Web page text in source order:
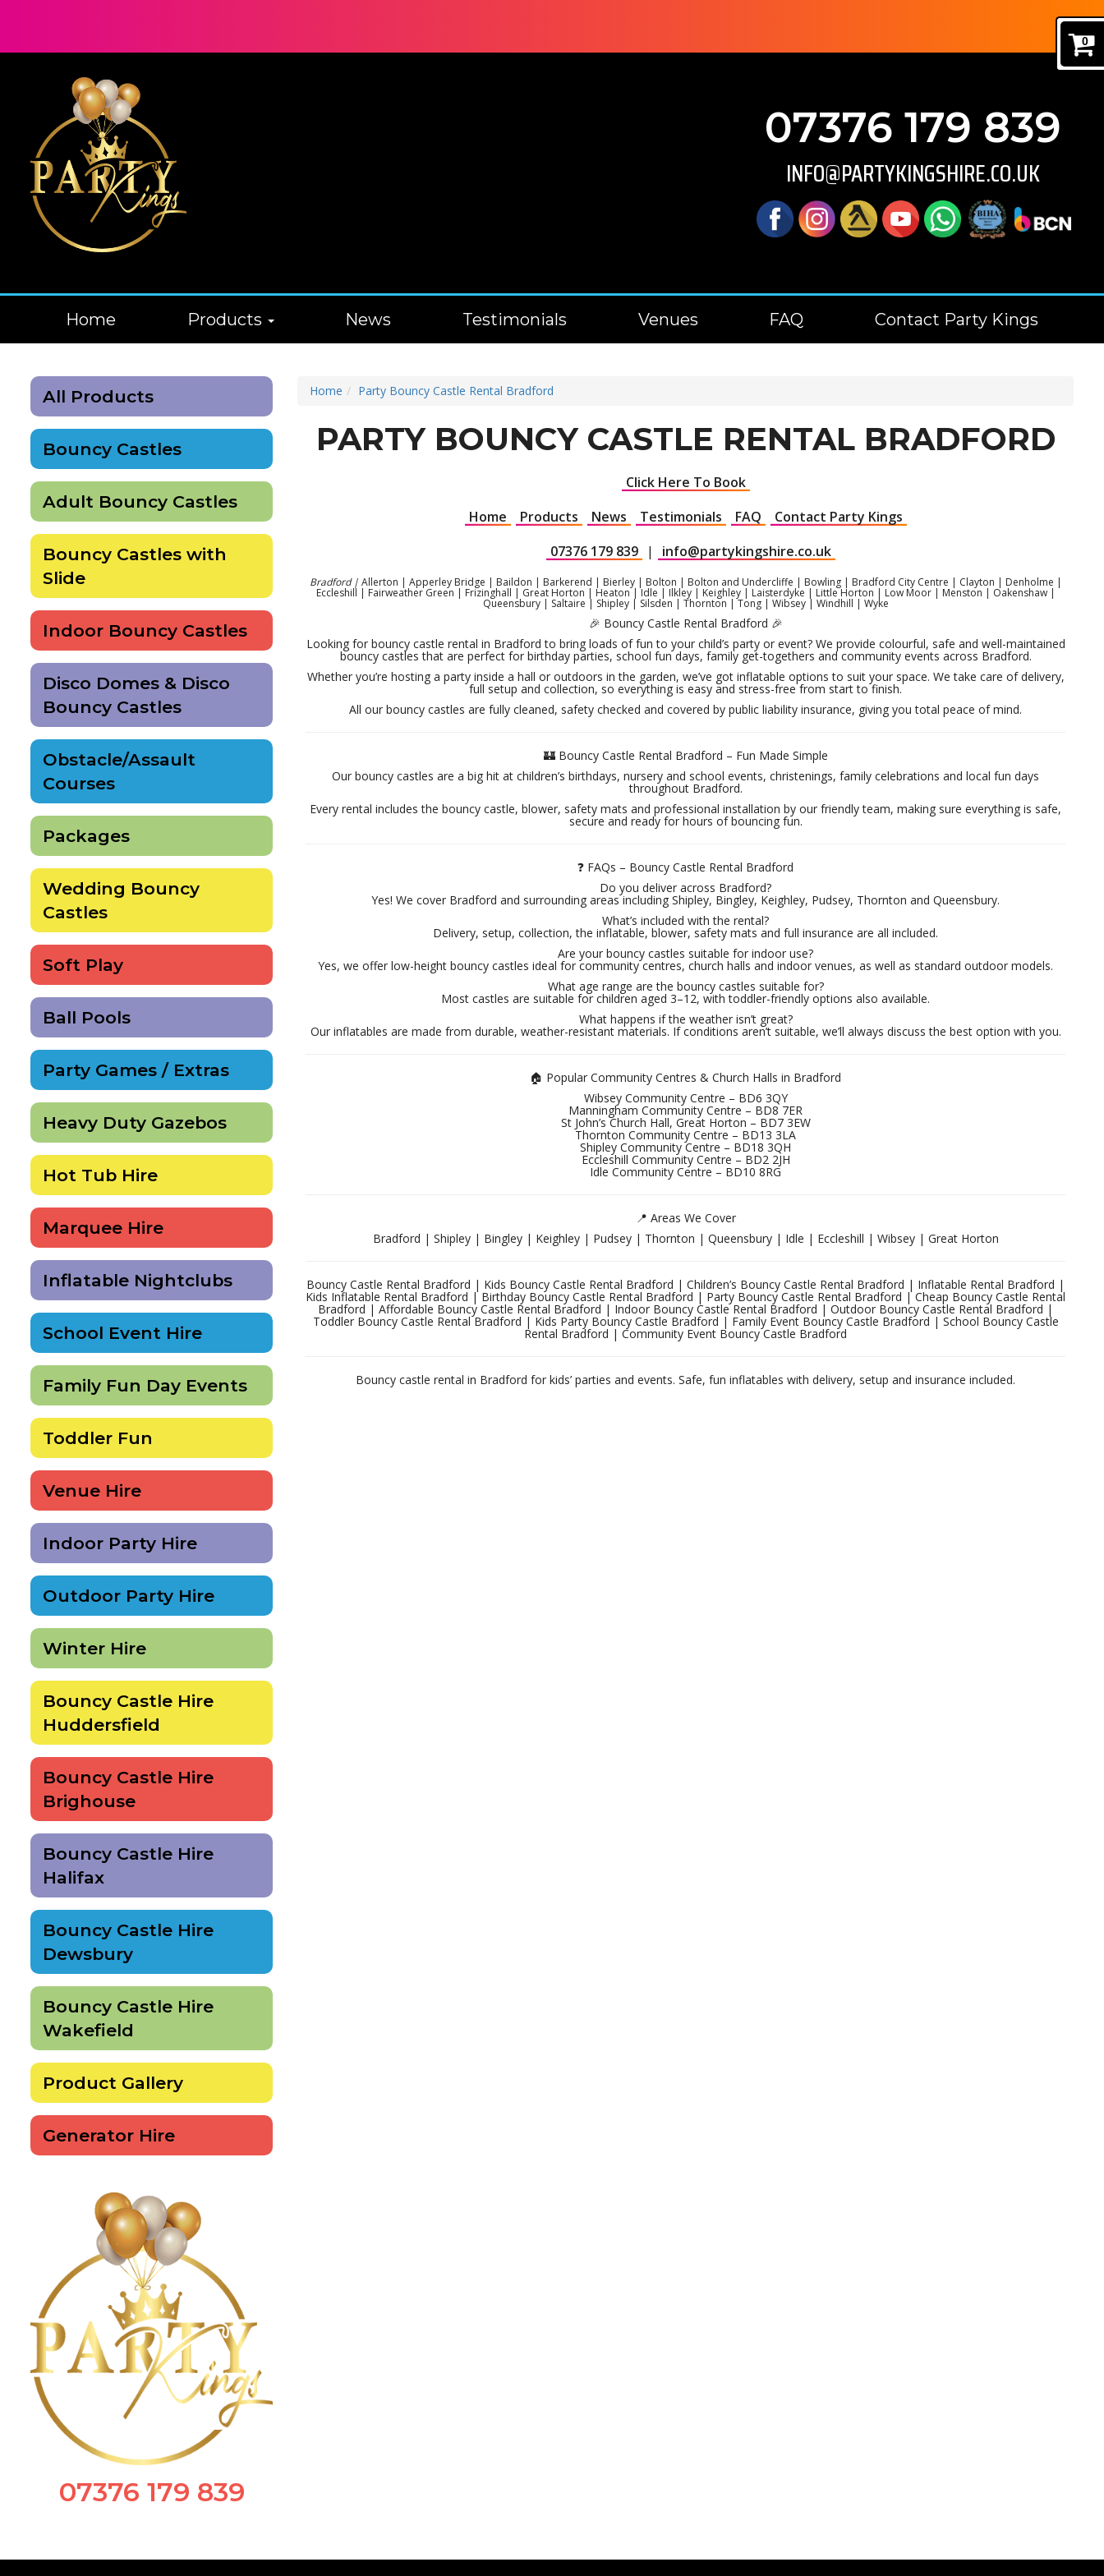
0
07376 179 839
INFO@PARTYKINGSHIRE.CO.UK
Home Products News Testimonials Venues FAQ Contact Party Kings
All Products
Bouncy Castles
Adult Bouncy Castles
Bouncy Castles with
Slide
Indoor Bouncy Castles
Disco Domes & Disco
Bouncy Castles
Obstacle/Assault
Courses
Packages
Wedding Bouncy
Castles
Soft Play
Ball Pools
Party Games / Extras
Heavy Duty Gazebos
Hot Tub Hire
Marquee Hire
Inflatable Nightclubs
School Event Hire
Family Fun Day Events
Toddler Fun
Venue Hire
Indoor Party Hire
Outdoor Party Hire
Winter Hire
Bouncy Castle Hire
Huddersfield
Bouncy Castle Hire
Brighouse
Bouncy Castle Hire
Halifax
Bouncy Castle Hire
Dewsbury
Bouncy Castle Hire
Wakefield
Product Gallery
Generator Hire
07376 179 839
Home Party Bouncy Castle Rental Bradford
PARTY BOUNCY CASTLE RENTAL BRADFORD
Click Here To Book
Home
Products News Testimonials FAQ
Contact Party Kings
07376 179 839
| info@partykingshire.co.uk
Bradford | Allerton | Apperley Bridge | Baildon | Barkerend | Bierley | Bolton | Bolton and Undercliffe | Bowling | Bradford City Centre | Clayton | Denholme |
Eccleshill | Fairweather Green | Frizinghall | Great Horton | Heaton | Idle | Ilkley | Keighley | Laisterdyke | Little Horton | Low Moor | Menston | Oakenshaw |
Queensbury | Saltaire | Shipley | Silsden | Thornton | Tong | Wibsey | Windhill | Wyke
🎉 Bouncy Castle Rental Bradford 🎉
Looking for bouncy castle rental in Bradford to bring loads of fun to your child’s party or event? We provide colourful, safe and well-maintained
bouncy castles that are perfect for birthday parties, school fun days, family get-togethers and community events across Bradford.
Whether you’re hosting a party inside a hall or outdoors in the garden, we’ve got inflatable options to suit your space. We take care of delivery,
full setup and collection, so everything is easy and stress-free from start to finish.
All our bouncy castles are fully cleaned, safety checked and covered by public liability insurance, giving you total peace of mind.
🏰 Bouncy Castle Rental Bradford – Fun Made Simple
Our bouncy castles are a big hit at children’s birthdays, nursery and school events, christenings, family celebrations and local fun days
throughout Bradford.
Every rental includes the bouncy castle, blower, safety mats and professional installation by our friendly team, making sure everything is safe,
secure and ready for hours of bouncing fun.
❓ FAQs – Bouncy Castle Rental Bradford
Do you deliver across Bradford?
Yes! We cover Bradford and surrounding areas including Shipley, Bingley, Keighley, Pudsey, Thornton and Queensbury.
What’s included with the rental?
Delivery, setup, collection, the inflatable, blower, safety mats and full insurance are all included.
Are your bouncy castles suitable for indoor use?
Yes, we offer low-height bouncy castles ideal for community centres, church halls and indoor venues, as well as standard outdoor models.
What age range are the bouncy castles suitable for?
Most castles are suitable for children aged 3–12, with toddler-friendly options also available.
What happens if the weather isn’t great?
Our inflatables are made from durable, weather-resistant materials. If conditions aren’t suitable, we’ll always discuss the best option with you.
🏠 Popular Community Centres & Church Halls in Bradford
Wibsey Community Centre – BD6 3QY
Manningham Community Centre – BD8 7ER
St John’s Church Hall, Great Horton – BD7 3EW
Thornton Community Centre – BD13 3LA
Shipley Community Centre – BD18 3QH
Eccleshill Community Centre – BD2 2JH
Idle Community Centre – BD10 8RG
📍 Areas We Cover
Bradford | Shipley | Bingley | Keighley | Pudsey | Thornton | Queensbury | Idle | Eccleshill | Wibsey | Great Horton
Bouncy Castle Rental Bradford | Kids Bouncy Castle Rental Bradford | Children’s Bouncy Castle Rental Bradford | Inflatable Rental Bradford |
Kids Inflatable Rental Bradford | Birthday Bouncy Castle Rental Bradford | Party Bouncy Castle Rental Bradford | Cheap Bouncy Castle Rental
Bradford | Affordable Bouncy Castle Rental Bradford | Indoor Bouncy Castle Rental Bradford | Outdoor Bouncy Castle Rental Bradford |
Toddler Bouncy Castle Rental Bradford | Kids Party Bouncy Castle Bradford | Family Event Bouncy Castle Bradford | School Bouncy Castle
Rental Bradford | Community Event Bouncy Castle Bradford
Bouncy castle rental in Bradford for kids’ parties and events. Safe, fun inflatables with delivery, setup and insurance included.